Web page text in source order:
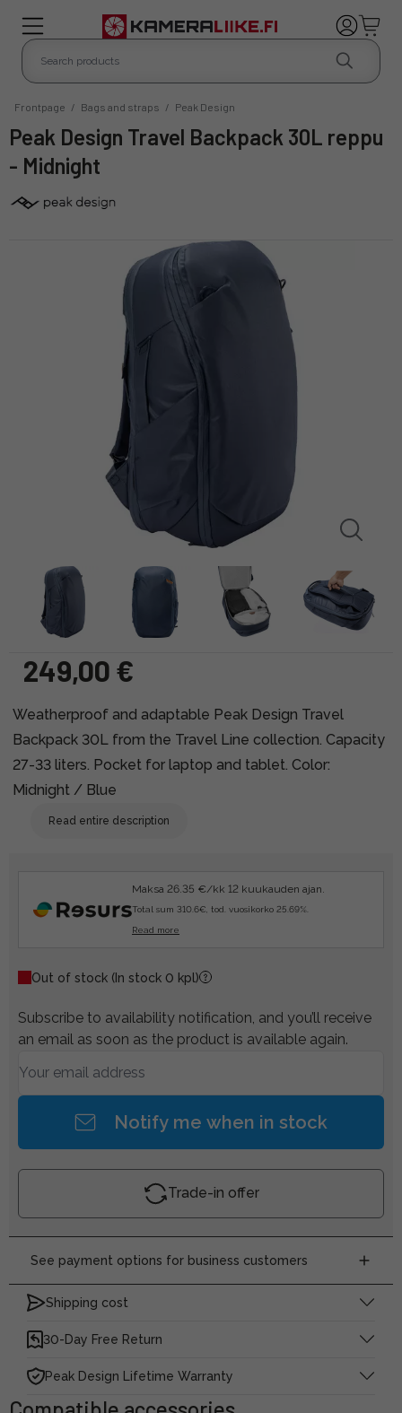
Frontpage / Bags and straps / Peak Design
Peak Design Travel Backpack 30L reppu
- Midnight
249,00 €
Weatherproof and adaptable Peak Design Travel
Backpack 30L from the Travel Line collection. Capacity
27-33 liters. Pocket for laptop and tablet. Color:
Midnight / Blue
Read entire description
Maksa 26.35 €/kk 12 kuukauden ajan.
Total sum 310.6€, tod. vuosikorko 25.69%.
Read more
Out of stock (In stock 0 kpl)
Subscribe to availability notification, and you’ll receive
an email as soon as the product is available again.
Notify me when in stock
Trade-in offer
See payment options for business customers
Shipping cost
30-Day Free Return
Peak Design Lifetime Warranty